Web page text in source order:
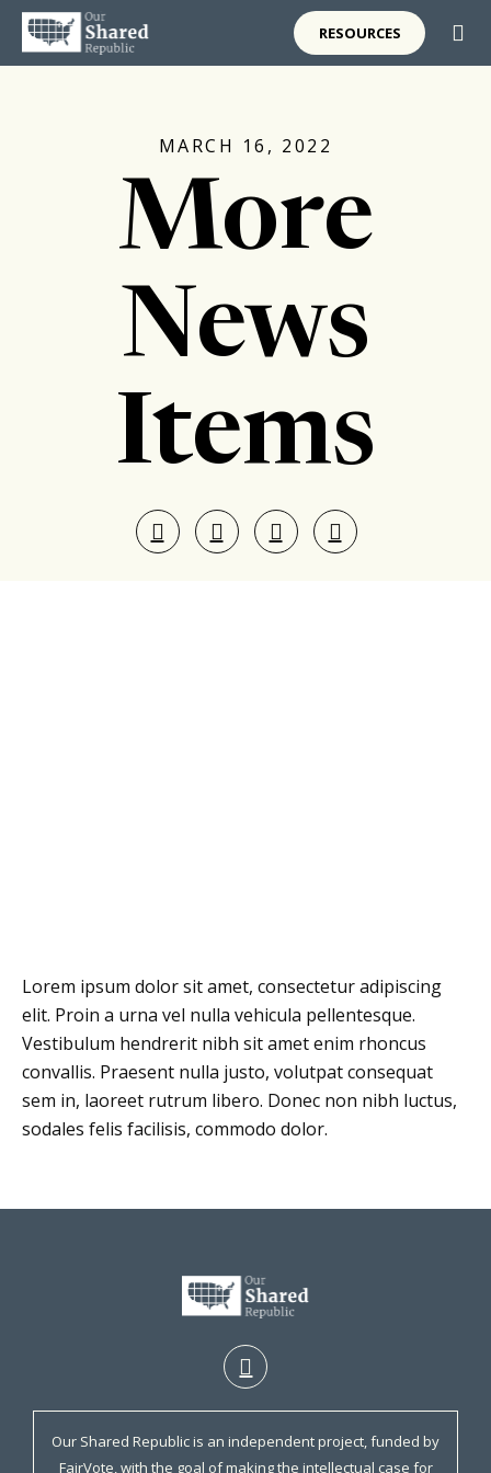
RESOURCES
MARCH 16, 2022
More
News
Items
Lorem ipsum dolor sit amet, consectetur adipiscing
elit. Proin a urna vel nulla vehicula pellentesque.
Vestibulum hendrerit nibh sit amet enim rhoncus
convallis. Praesent nulla justo, volutpat consequat
sem in, laoreet rutrum libero. Donec non nibh luctus,
sodales felis facilisis, commodo dolor.
Our Shared Republic is an independent project, funded by
FairVote, with the goal of making the intellectual case for